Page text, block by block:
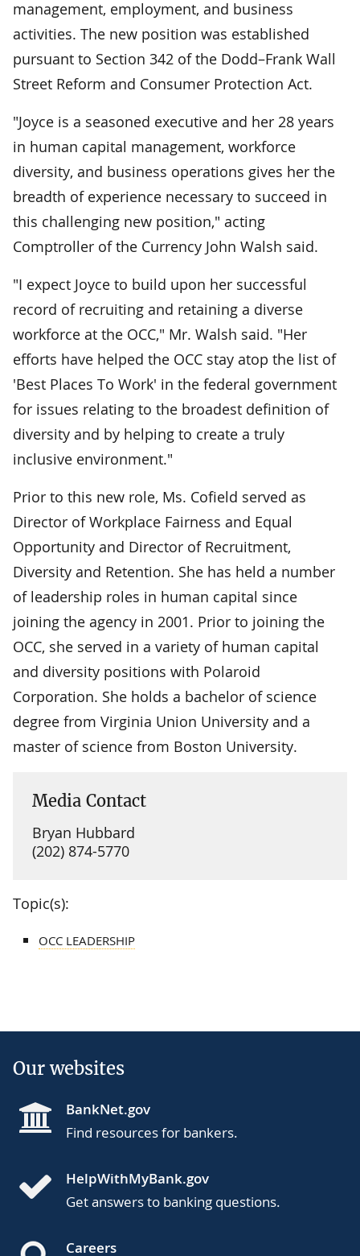
management, employment, and business
activities. The new position was established
pursuant to Section 342 of the Dodd–Frank Wall
Street Reform and Consumer Protection Act.
"Joyce is a seasoned executive and her 28 years
in human capital management, workforce
diversity, and business operations gives her the
breadth of experience necessary to succeed in
this challenging new position," acting
Comptroller of the Currency John Walsh said.
"I expect Joyce to build upon her successful
record of recruiting and retaining a diverse
workforce at the OCC," Mr. Walsh said. "Her
efforts have helped the OCC stay atop the list of
'Best Places To Work' in the federal government
for issues relating to the broadest definition of
diversity and by helping to create a truly
inclusive environment."
Prior to this new role, Ms. Cofield served as
Director of Workplace Fairness and Equal
Opportunity and Director of Recruitment,
Diversity and Retention. She has held a number
of leadership roles in human capital since
joining the agency in 2001. Prior to joining the
OCC, she served in a variety of human capital
and diversity positions with Polaroid
Corporation. She holds a bachelor of science
degree from Virginia Union University and a
master of science from Boston University.
Media Contact
Bryan Hubbard
(202) 874-5770
Topic(s):
OCC LEADERSHIP
Our websites
BankNet.gov
Find resources for bankers.
HelpWithMyBank.gov
Get answers to banking questions.
Careers